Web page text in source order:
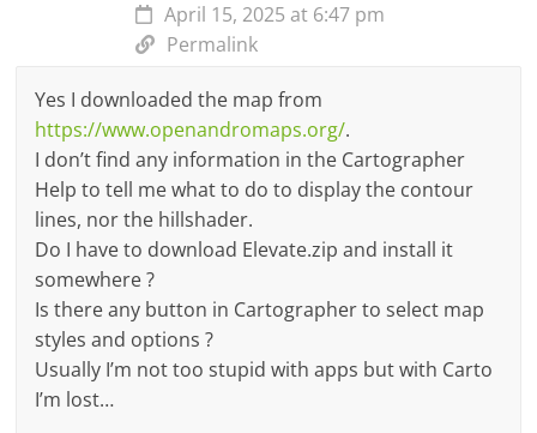
April 15, 2025 at 6:47 pm
Permalink
Yes I downloaded the map from
https://www.openandromaps.org/.
I don’t find any information in the Cartographer
Help to tell me what to do to display the contour
lines, nor the hillshader.
Do I have to download Elevate.zip and install it
somewhere ?
Is there any button in Cartographer to select map
styles and options ?
Usually I’m not too stupid with apps but with Carto
I’m lost…